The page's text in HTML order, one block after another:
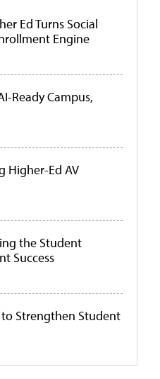
Ed Turns Social
Engine
Ready Campus,
Higher-Ed AV
the Student
Success
to Strengthen Student